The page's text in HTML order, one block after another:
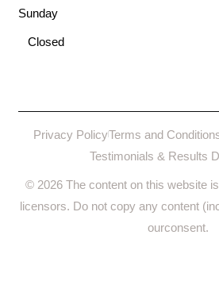
Sunday
Closed
Privacy PolicyTerms and
Testimonials & Results
© 2026 The content on this website
licensors. Do not copy any content
ourconsent.